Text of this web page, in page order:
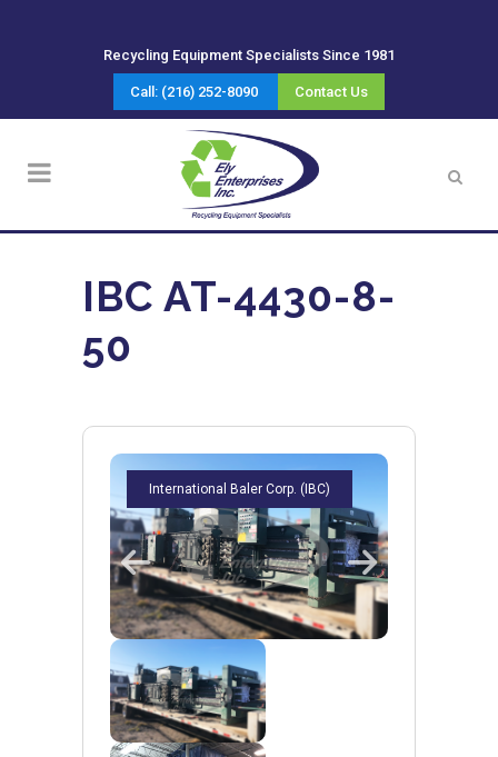
Recycling Equipment Specialists Since 1981
Call: (216) 252-8090 Contact Us
IBC AT-4430-8-
50
International Baler Corp. (IBC)